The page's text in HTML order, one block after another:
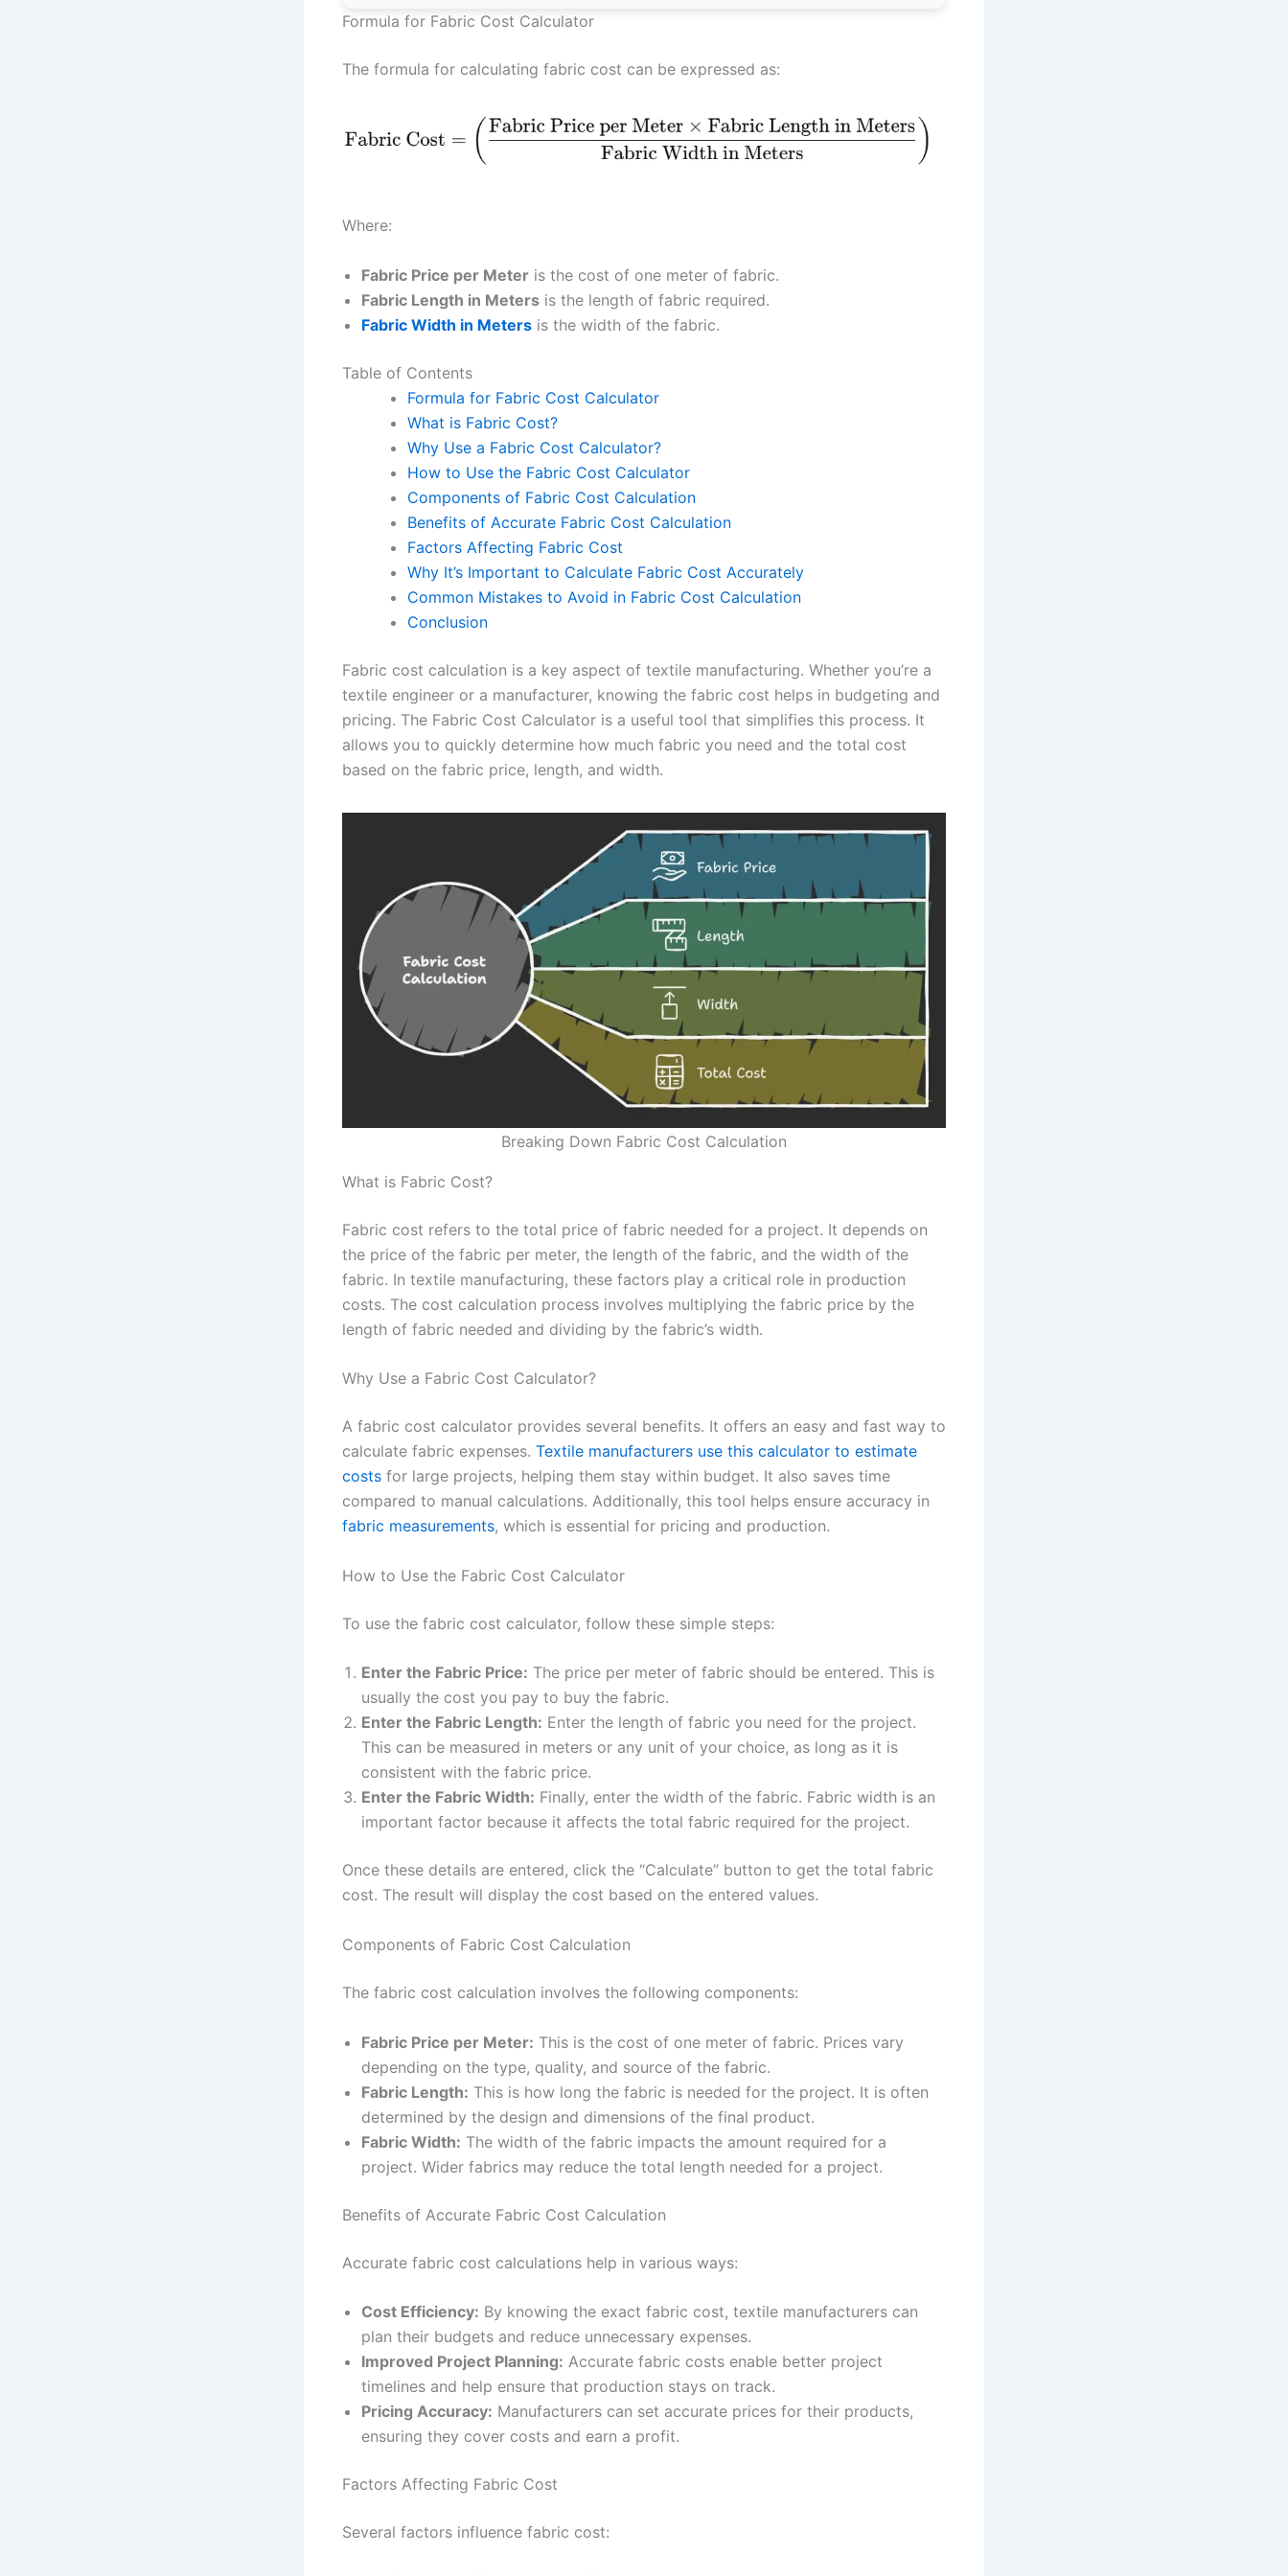
Formula for Fabric Cost Calculator
The formula for calculating fabric cost can be expressed as:
Where:
Fabric Price per Meter is the cost of one meter of fabric.
Fabric Length in Meters is the length of fabric required.
Fabric Width in Meters is the width of the fabric.
Table of Contents
Formula for Fabric Cost Calculator
What is Fabric Cost?
Why Use a Fabric Cost Calculator?
How to Use the Fabric Cost Calculator
Components of Fabric Cost Calculation
Benefits of Accurate Fabric Cost Calculation
Factors Affecting Fabric Cost
Why It’s Important to Calculate Fabric Cost Accurately
Common Mistakes to Avoid in Fabric Cost Calculation
Conclusion
Fabric cost calculation is a key aspect of textile manufacturing. Whether you’re a
textile engineer or a manufacturer, knowing the fabric cost helps in budgeting and
pricing. The Fabric Cost Calculator is a useful tool that simplifies this process. It
allows you to quickly determine how much fabric you need and the total cost
based on the fabric price, length, and width.
Breaking Down Fabric Cost Calculation
What is Fabric Cost?
Fabric cost refers to the total price of fabric needed for a project. It depends on
the price of the fabric per meter, the length of the fabric, and the width of the
fabric. In textile manufacturing, these factors play a critical role in production
costs. The cost calculation process involves multiplying the fabric price by the
length of fabric needed and dividing by the fabric’s width.
Why Use a Fabric Cost Calculator?
A fabric cost calculator provides several benefits. It offers an easy and fast way to
calculate fabric expenses. Textile manufacturers use this calculator to estimate
costs for large projects, helping them stay within budget. It also saves time
compared to manual calculations. Additionally, this tool helps ensure accuracy in
fabric measurements, which is essential for pricing and production.
How to Use the Fabric Cost Calculator
To use the fabric cost calculator, follow these simple steps:
Enter the Fabric Price: The price per meter of fabric should be entered. This is
usually the cost you pay to buy the fabric.
Enter the Fabric Length: Enter the length of fabric you need for the project.
This can be measured in meters or any unit of your choice, as long as it is
consistent with the fabric price.
Enter the Fabric Width: Finally, enter the width of the fabric. Fabric width is an
important factor because it affects the total fabric required for the project.
Once these details are entered, click the “Calculate” button to get the total fabric
cost. The result will display the cost based on the entered values.
Components of Fabric Cost Calculation
The fabric cost calculation involves the following components:
Fabric Price per Meter: This is the cost of one meter of fabric. Prices vary
depending on the type, quality, and source of the fabric.
Fabric Length: This is how long the fabric is needed for the project. It is often
determined by the design and dimensions of the final product.
Fabric Width: The width of the fabric impacts the amount required for a
project. Wider fabrics may reduce the total length needed for a project.
Benefits of Accurate Fabric Cost Calculation
Accurate fabric cost calculations help in various ways:
Cost Efficiency: By knowing the exact fabric cost, textile manufacturers can
plan their budgets and reduce unnecessary expenses.
Improved Project Planning: Accurate fabric costs enable better project
timelines and help ensure that production stays on track.
Pricing Accuracy: Manufacturers can set accurate prices for their products,
ensuring they cover costs and earn a profit.
Factors Affecting Fabric Cost
Several factors influence fabric cost: